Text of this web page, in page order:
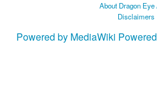
About Dragon Eye
Disclaimers
Powered by MediaWiki